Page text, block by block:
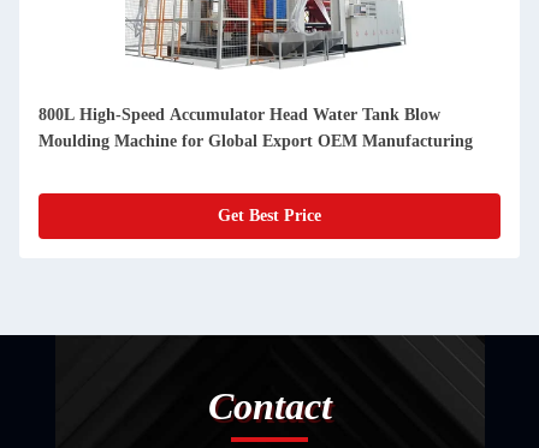
800L High-Speed Accumulator Head Water Tank Blow
Moulding Machine for Global Export OEM Manufacturing
Get Best Price
Contact